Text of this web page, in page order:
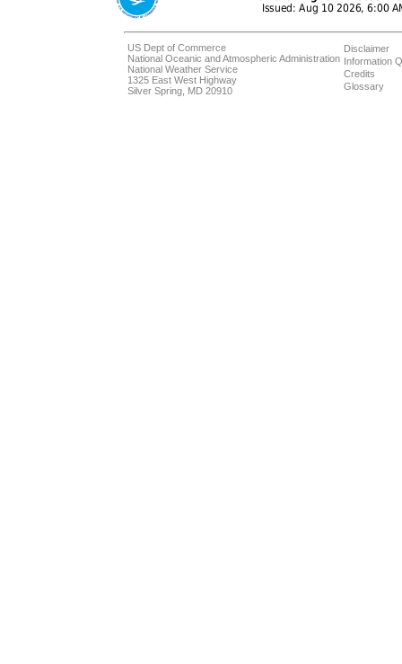
US Dept of Commerce
National Oceanic and Atmospheric Administration
National Weather Service
1325 East West Highway
Silver Spring, MD 20910
Disclaimer
Information
Credits
Glossary